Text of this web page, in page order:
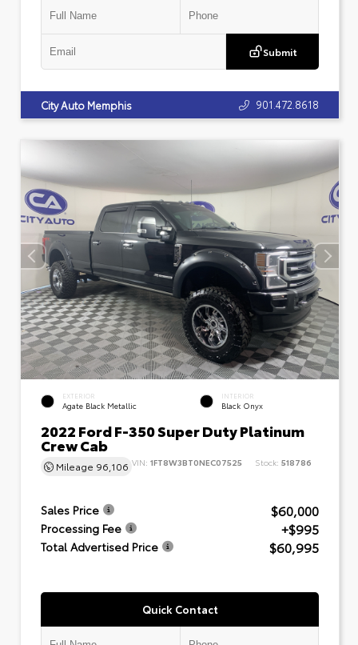
Submit
City Auto Memphis 901.472.8618
EXTERIOR
Agate Black Metallic
INTERIOR
Black Onyx
2022 Ford F-350 Super Duty Platinum
Crew Cab
Mileage 96,106 VIN: 1FT8W3BT0NEC07525 Stock: 518786
Sales Price $60,000
Processing Fee +$995
Total Advertised Price $60,995
Quick Contact